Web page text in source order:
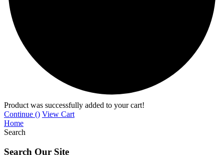
Product was successfully added to your cart!
Continue () View Cart
Home
Search
Search Our Site